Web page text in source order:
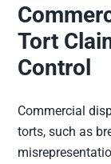
Tort
Control
Commercial
torts, such as